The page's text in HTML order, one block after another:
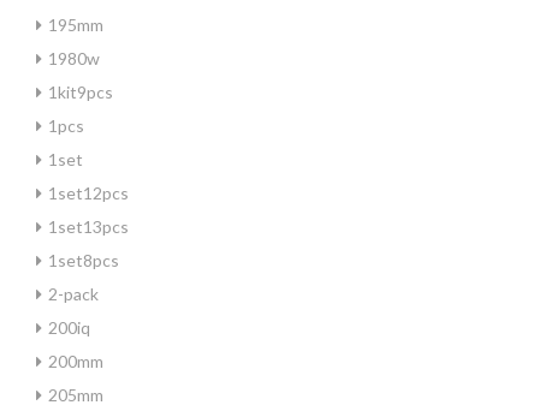
195mm
1980w
1kit9pcs
1pcs
1set
1set12pcs
1set13pcs
1set8pcs
2-pack
200iq
200mm
205mm